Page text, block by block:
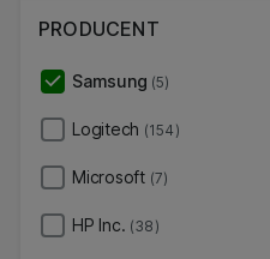
PRODUCENT
Samsung (5)
Logitech (154)
Microsoft (7)
HP Inc. (38)